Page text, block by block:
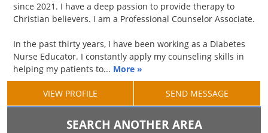
since 2021. I have a deep passion to provide therapy to
Christian believers. I am a Professional Counselor Associate.
In the past thirty years, I have been working as a Diabetes
Nurse Educator. I constantly apply my counseling skills in
helping my patients to... More »
VIEW PROFILE SEND MESSAGE
SEARCH ANOTHER AREA